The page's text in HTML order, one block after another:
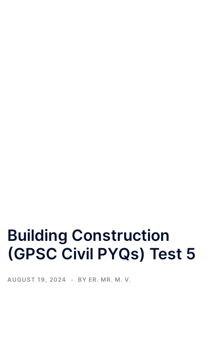
Building Construction
(GPSC Civil PYQs) Test 5
AUGUST 19, 2024 BY ER. MR. M. V.